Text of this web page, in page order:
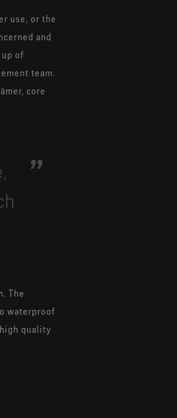
use, or the
and
of
team.
core
The
waterproof
quality